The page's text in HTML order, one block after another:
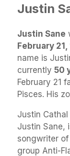
Justin
Justin Sane
February 21,
name is
currently 50
February 21
Pisces. His
Justin
Justin Sane,
songwriter
group Anti-